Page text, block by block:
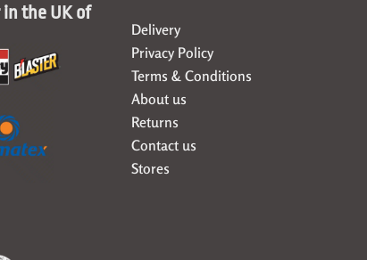
the UK of
Delivery
Privacy Policy
Terms & Conditions
About us
Returns
Contact us
Stores